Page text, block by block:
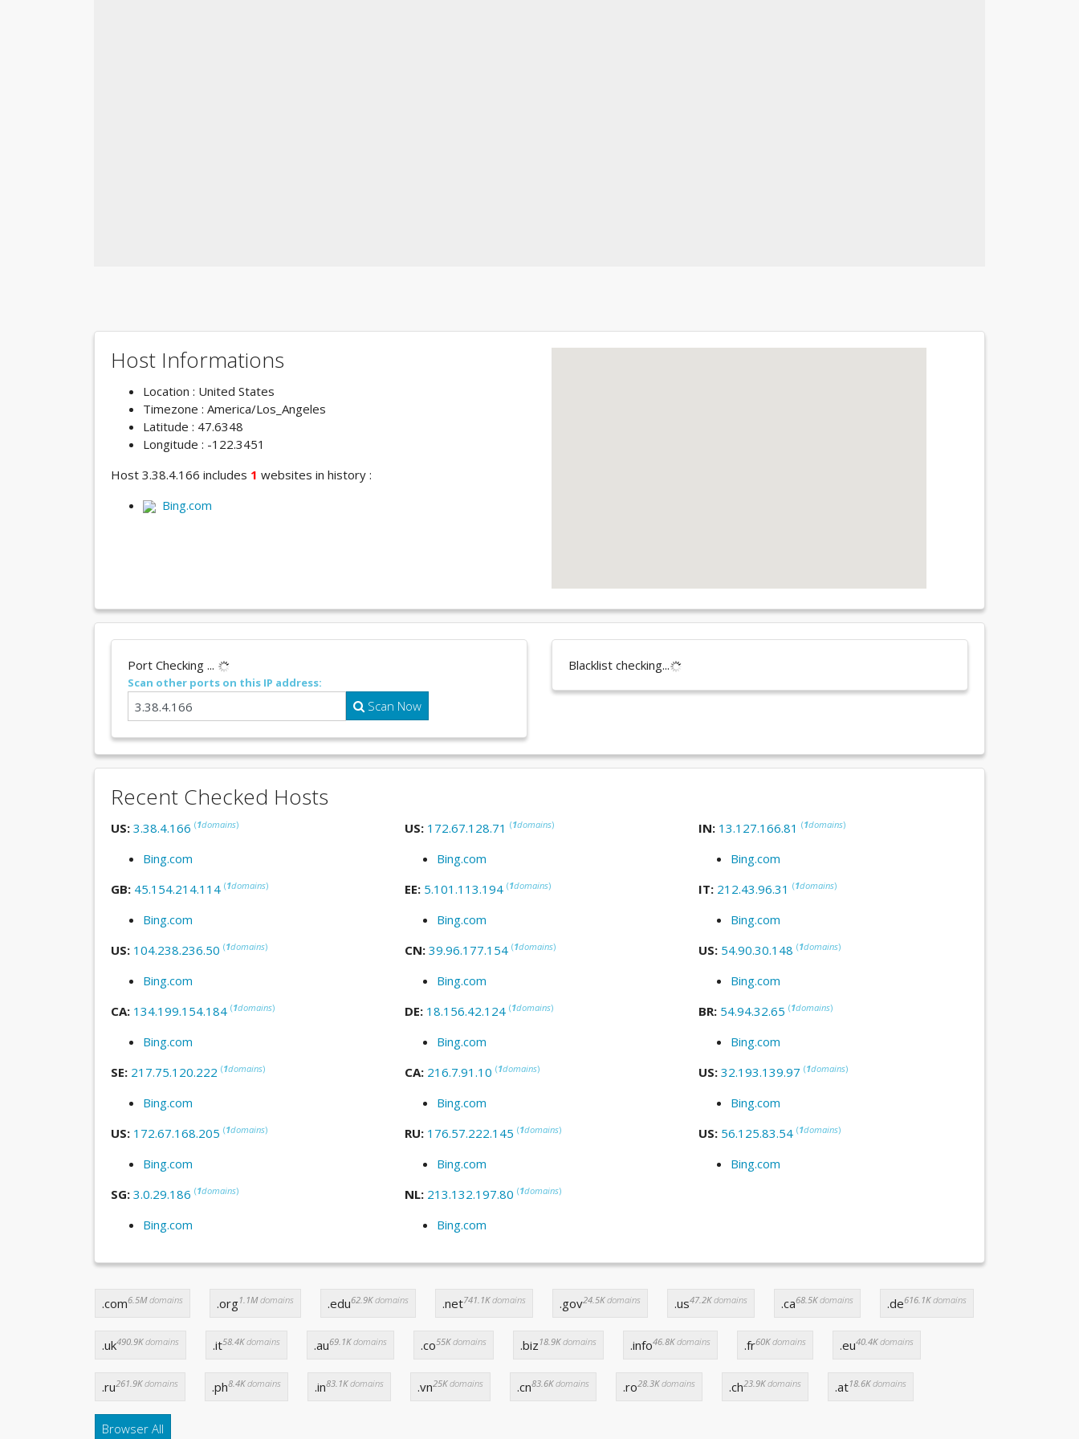
Host Informations
Location : United States
Timezone : America/Los_Angeles
Latitude : 47.6348
Longitude : -122.3451
Host 3.38.4.166 includes 1 websites in history :
Bing.com
Port Checking ...
Scan other ports on this IP address:
Scan Now
Blacklist checking...
Recent Checked Hosts
US: 3.38.4.166 (1domains)
Bing.com
US: 172.67.128.71 (1domains)
Bing.com
IN: 13.127.166.81 (1domains)
Bing.com
GB: 45.154.214.114 (1domains)
Bing.com
EE: 5.101.113.194 (1domains)
Bing.com
IT: 212.43.96.31 (1domains)
Bing.com
US: 104.238.236.50 (1domains)
Bing.com
CN: 39.96.177.154 (1domains)
Bing.com
US: 54.90.30.148 (1domains)
Bing.com
CA: 134.199.154.184 (1domains)
Bing.com
DE: 18.156.42.124 (1domains)
Bing.com
BR: 54.94.32.65 (1domains)
Bing.com
SE: 217.75.120.222 (1domains)
Bing.com
CA: 216.7.91.10 (1domains)
Bing.com
US: 32.193.139.97 (1domains)
Bing.com
US: 172.67.168.205 (1domains)
Bing.com
RU: 176.57.222.145 (1domains)
Bing.com
US: 56.125.83.54 (1domains)
Bing.com
SG: 3.0.29.186 (1domains)
Bing.com
NL: 213.132.197.80 (1domains)
Bing.com
.com6.5Mdomains .org1.1Mdomains .edu62.9Kdomains .net741.1Kdomains .gov24.5Kdomains .us47.2Kdomains .ca68.5Kdomains .de616.1Kdomains
.uk490.9Kdomains .it58.4Kdomains .au69.1Kdomains .co55Kdomains .biz 18.9Kdomains .info46.8Kdomains .fr60Kdomains .eu40.4Kdomains
.ru261.9Kdomains .ph8.4Kdomains .in83.1Kdomains .vn25Kdomains .cn83.6Kdomains .ro28.3Kdomains .ch23.9Kdomains .at18.6Kdomains
Browser All